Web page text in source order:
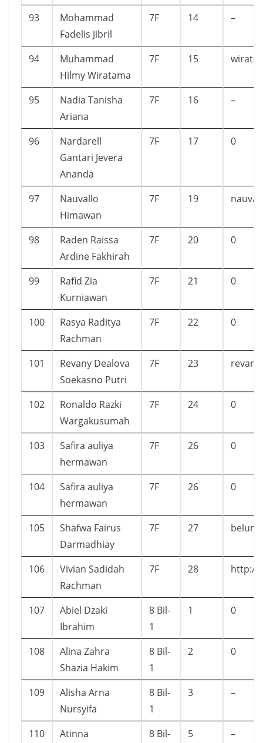
93
Mohammad
Fadelis Jibril
7F 14 –
94
Muhammad
Hilmy Wiratama
7F 15
95
Nadia Tanisha
Ariana
7F 16 –
96
Nardarell
Gantari Jevera
Ananda
7F 17 0
97
Nauvallo
Himawan
7F 19
98
Raden Raissa
Ardine Fakhirah
7F 20 0
99
Rafid Zia
Kurniawan
7F 21 0
100
Rasya Raditya
Rachman
7F 22 0
101
Revany Dealova
Soekasno Putri
7F 23
102
Ronaldo Razki
Wargakusumah
7F 24 0
103
Safira auliya
hermawan
7F 26 0
104
Safira auliya
hermawan
7F 26 0
105
Shafwa Fairus
Darmadhiay
7F 27 belum
106
Vivian Sadidah
Rachman
7F 28 http://
107
Abiel Dzaki
Ibrahim
8 Bil-
1
1 0
108
Alina Zahra
Shazia Hakim
8 Bil-
1
2 0
109
Alisha Arna
Nursyifa
8 Bil-
1
3 –
110
Atinna
8 Bil-
5 –